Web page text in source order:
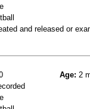
and released or
Age: 2